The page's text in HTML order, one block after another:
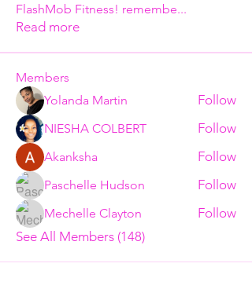
FlashMob Fitness! remembe...
Read more
Members
Yolanda Martin
Follow
NIESHA COLBERT Follow
Akanksha Follow
Paschelle Hudson Follow
Mechelle Clayton
Follow
See All Members (148)